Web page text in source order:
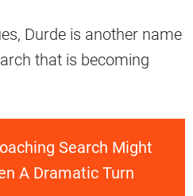
Durde is another name
that is becoming
Search Might
A Dramatic Turn